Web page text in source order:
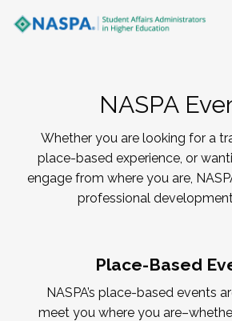
Membership + Communities
Events + Online Learning
Research + Publications
NASPA
Whether you are looking for a
place-based experience, or
engage from where you are,
professional
Place-Based
NASPA’s place-based events
meet you where you